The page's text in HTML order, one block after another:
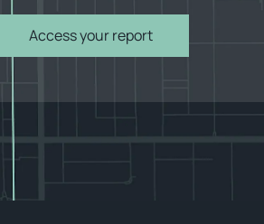
Access your report